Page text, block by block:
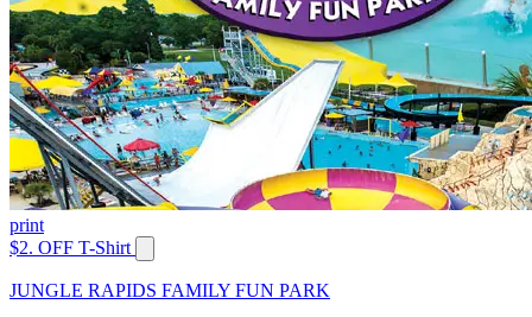
print
$2. OFF T-Shirt
JUNGLE RAPIDS FAMILY FUN PARK